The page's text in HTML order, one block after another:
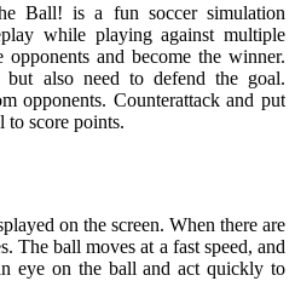
Ball! is a fun soccer simulation
while playing against multiple
and become the winner.
also need to defend the goal.
opponents. Counterattack and put
to score points.
on the screen. When there are
The ball moves at a fast speed, and
eye on the ball and act quickly to